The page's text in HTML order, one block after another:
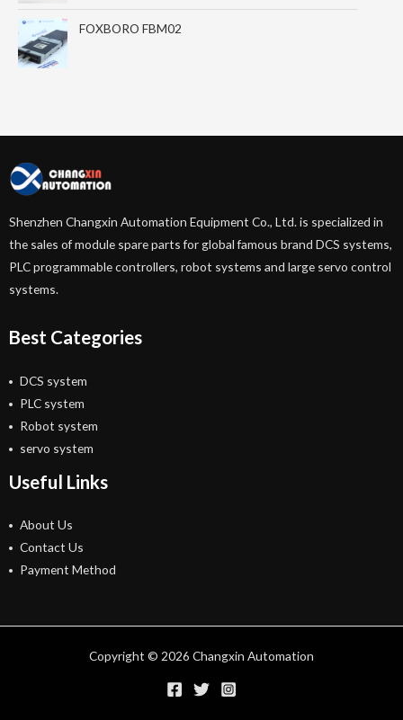
FOXBORO FBM02
Shenzhen Changxin Automation Equipment Co., Ltd. is specialized in
the sales of module spare parts for global famous brand DCS systems,
PLC programmable controllers, robot systems and large servo control
systems.
Best Categories
DCS system
PLC system
Robot system
servo system
Useful Links
About Us
Contact Us
Payment Method
Copyright © 2026 Changxin Automation